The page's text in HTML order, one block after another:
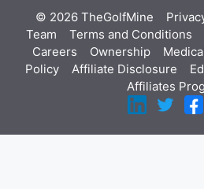
© 2026 TheGolfMine
Team
Terms and Conditions
Careers
Ownership
Policy
Affiliate Disclosure
Affiliates